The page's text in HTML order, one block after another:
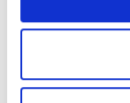
provide
who are
environment.